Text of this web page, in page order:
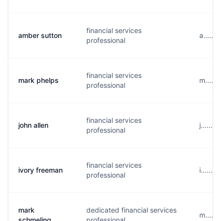
amber sutton
financial services
professional
mark phelps
financial services
professional
john allen
financial services
professional
ivory freeman
financial services
professional
mark
dedicated financial services